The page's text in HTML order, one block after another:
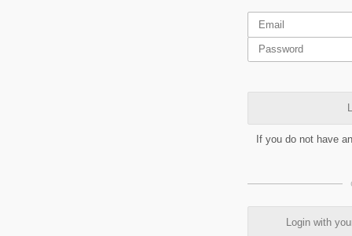
If you do not have
Login with